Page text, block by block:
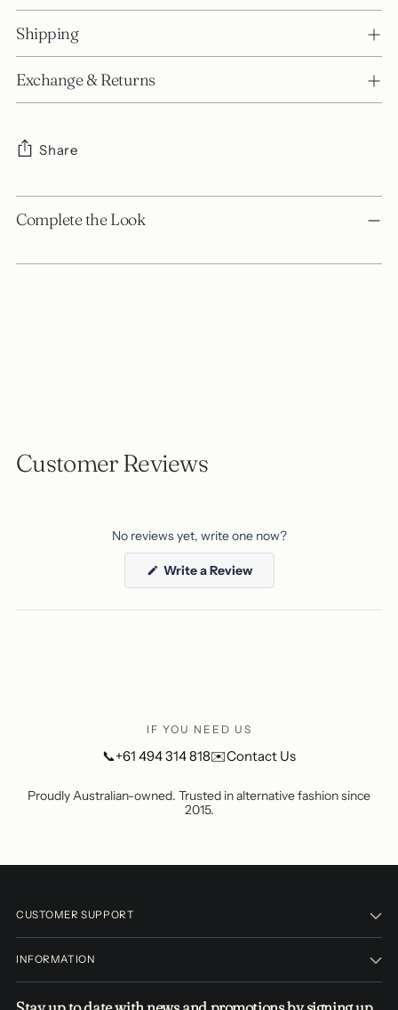
Shipping
Exchange & Returns
Share
Adding
product
Complete the Look
Customer Reviews
No reviews yet, write one now?
Write a Review(Opens
IF YOU NEED US
📞+61 494 314 818✉️Contact Us
Proudly Australian-owned. Trusted in alternative fashion since
2015.
CUSTOMER SUPPORT
INFORMATION